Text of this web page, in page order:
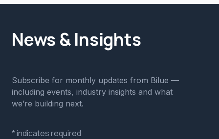
News & Insights
Subscribe for monthly updates from Bilue —
including events, industry insights and what
we’re building next.
*indicates required